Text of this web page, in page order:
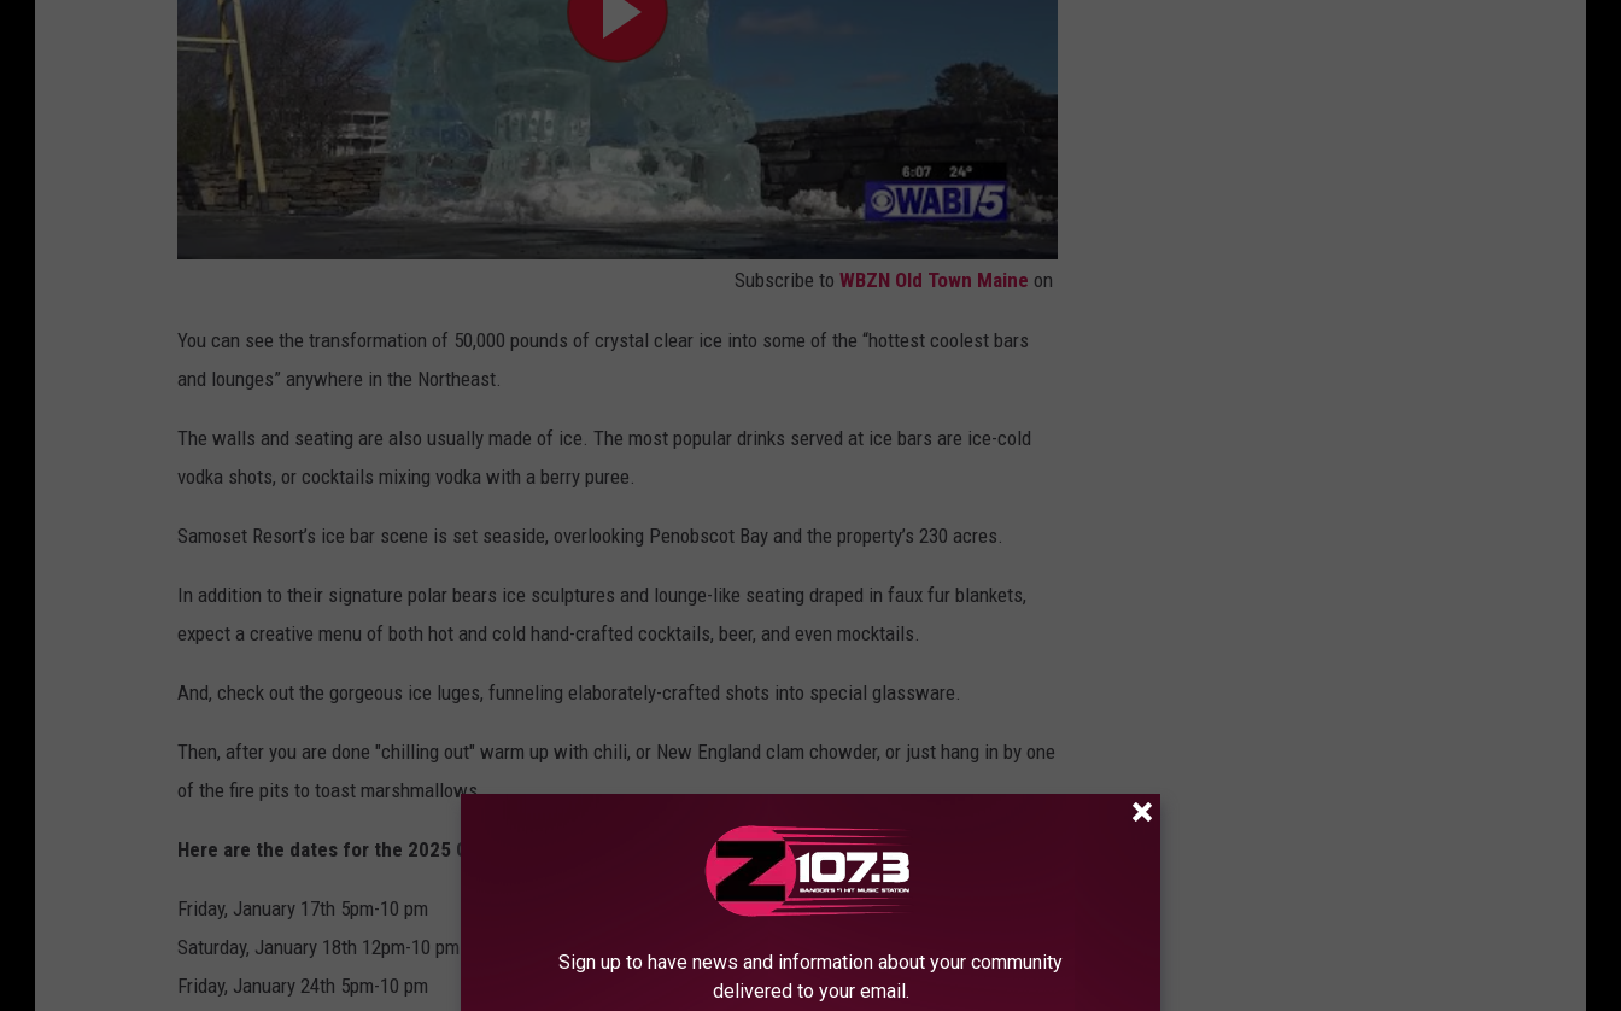
Subscribe to WBZN Old Town Maine on
You can see the transformation of 50,000 pounds of crystal clear ice into some of the “hottest coolest bars
and lounges” anywhere in the Northeast.
The walls and seating are also usually made of ice. The most popular drinks served at ice bars are ice-cold
vodka shots, or cocktails mixing vodka with a berry puree.
Samoset Resort’s ice bar scene is set seaside, overlooking Penobscot Bay and the property’s 230 acres.
In addition to their signature polar bears ice sculptures and lounge-like seating draped in faux fur blankets,
expect a creative menu of both hot and cold hand-crafted cocktails, beer, and even mocktails.
And, check out the gorgeous ice luges, funneling elaborately-crafted shots into special glassware.
Then, after you are done "chilling out" warm up with chili, or New England clam chowder, or just hang in by one
of the fire pits to toast marshmallows.
Here are the dates for the 2025 Glacier Ice Bar & Lounge at the Samoset Resort:
Friday, January 17th 5pm-10 pm
Saturday, January 18th 12pm-10 pm
Friday, January 24th 5pm-10 pm
Sign up to have news and information about your community
delivered to your email.